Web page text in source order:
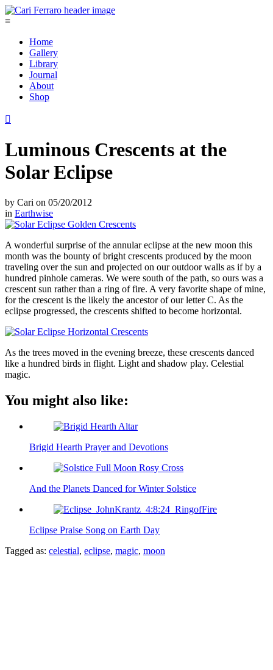
≡
Home
Gallery
Library
Journal
About
Shop

Luminous Crescents at the
Solar Eclipse
by Cari on 05/20/2012
in Earthwise
A wonderful surprise of the annular eclipse at the new moon this
month was the bounty of bright crescents produced by the moon
traveling over the sun and projected on our outdoor walls as if by a
hundred pinhole cameras. We were south of the path, so ours was a
crescent sun rather than a ring of fire. A very favorite shape of mine,
for the crescent is the likely the ancestor of our letter C. As the
eclipse progressed, the crescents shifted to become horizontal.
As the trees moved in the evening breeze, these crescents danced
like a hundred birds in flight. Light and shadow play. Celestial
magic.
You might also like:
Brigid Hearth Prayer and Devotions
And the Planets Danced for Winter Solstice
Eclipse Praise Song on Earth Day
Tagged as: celestial, eclipse, magic, moon